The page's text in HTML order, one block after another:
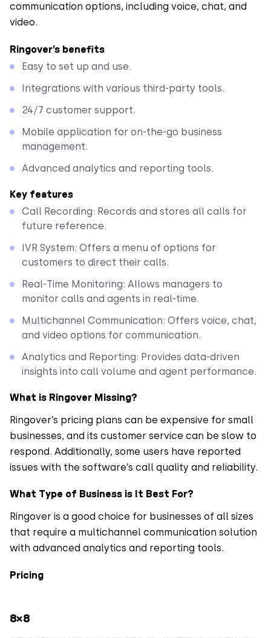
communication options, including voice, chat, and
video.
Ringover’s benefits
Easy to set up and use.
Integrations with various third-party tools.
24/7 customer support.
Mobile application for on-the-go business
management.
Advanced analytics and reporting tools.
Key features
Call Recording: Records and stores all calls for
future reference.
IVR System: Offers a menu of options for
customers to direct their calls.
Real-Time Monitoring: Allows managers to
monitor calls and agents in real-time.
Multichannel Communication: Offers voice, chat,
and video options for communication.
Analytics and Reporting: Provides data-driven
insights into call volume and agent performance.
What is Ringover Missing?
Ringover’s pricing plans can be expensive for small
businesses, and its customer service can be slow to
respond. Additionally, some users have reported
issues with the software’s call quality and reliability.
What Type of Business is It Best For?
Ringover is a good choice for businesses of all sizes
that require a multichannel communication solution
with advanced analytics and reporting tools.
Pricing
8×8